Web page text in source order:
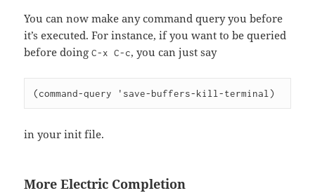
You can now make any command query you before
it’s executed. For instance, if you want to be queried
before doingC-x C-c, you can just say
(command-query 'save-buffers-kill-terminal)
in your init file.
More Electric Completion